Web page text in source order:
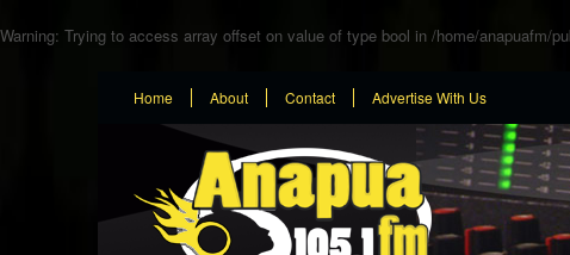
Warning: Trying to access array offset on value of type bool in /home/anapuafm/
Home About Contact Advertise With Us